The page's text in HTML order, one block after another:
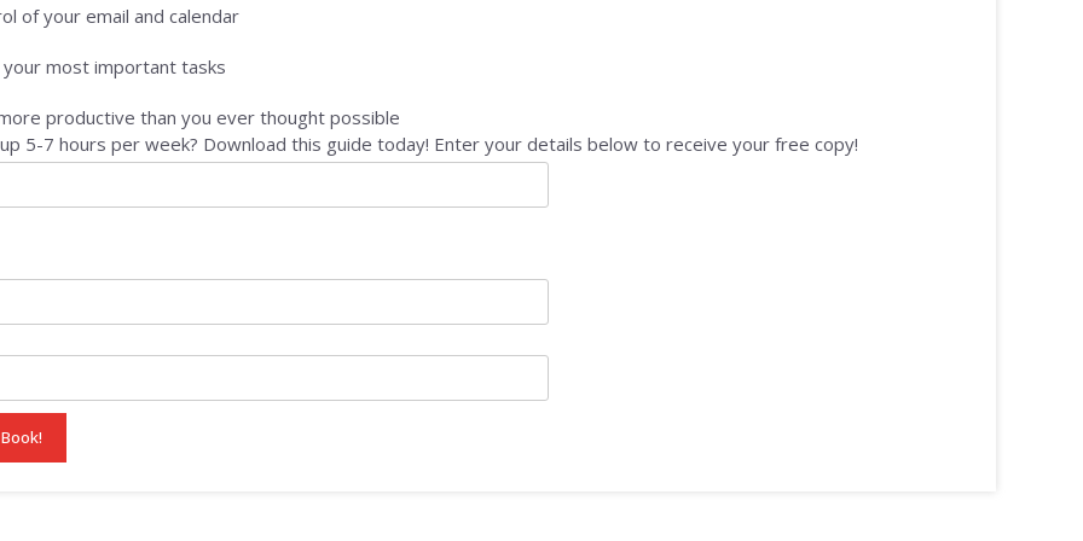
of your email and calendar
most important tasks
productive than you ever thought possible
5-7 hours per week? Download this guide today! Enter your details below to receive your free copy!